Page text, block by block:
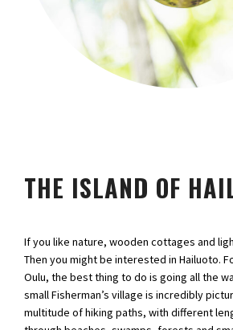
THE ISLAND OF
If you like nature, wooden cottages and
Then you might be interested in Hailuoto.
Oulu, the best thing to do is going all the
small Fisherman’s village is incredibly
multitude of hiking paths, with different